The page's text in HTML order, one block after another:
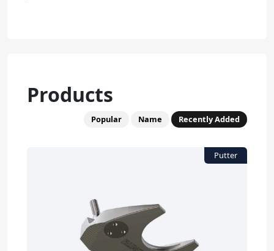
Products
Popular Name Recently Added